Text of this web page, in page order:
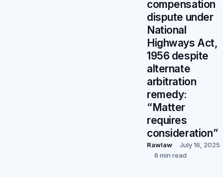
compensation
dispute under
National
Highways Act,
1956 despite
alternate
arbitration
remedy:
“Matter
requires
consideration”
Rawlaw
July 16, 2025
6 min read